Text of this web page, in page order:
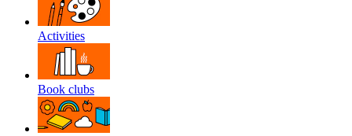
Activities
Book clubs